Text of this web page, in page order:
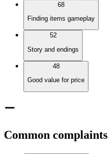
68
Finding items gameplay
52
Story and endings
48
Good value for price
Common complaints